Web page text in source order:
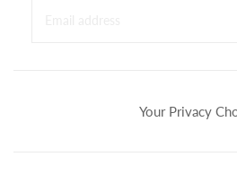
Your Privacy